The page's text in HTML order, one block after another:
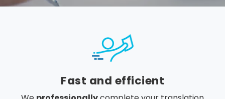
Fast and efficient